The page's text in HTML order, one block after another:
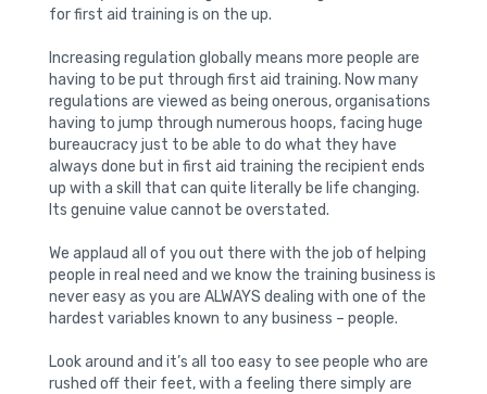
for first aid training is on the up.
Increasing regulation globally means more people are
having to be put through first aid training. Now many
regulations are viewed as being onerous, organisations
having to jump through numerous hoops, facing huge
bureaucracy just to be able to do what they have
always done but in first aid training the recipient ends
up with a skill that can quite literally be life changing.
Its genuine value cannot be overstated.
We applaud all of you out there with the job of helping
people in real need and we know the training business is
never easy as you are ALWAYS dealing with one of the
hardest variables known to any business – people.
Look around and it’s all too easy to see people who are
rushed off their feet, with a feeling there simply are